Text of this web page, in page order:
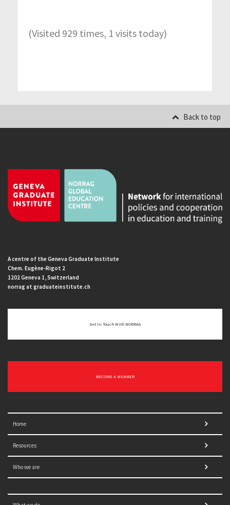
(Visited 929 times, 1 visits today)
Back to top
A centre of the Geneva Graduate Institute
Chem. Eugène-Rigot 2
1202 Geneva 1, Switzerland
norrag at graduateinstitute.ch
Get In Touch With NORRAG
BECOME A MEMBER
Home
Resources
Who we are